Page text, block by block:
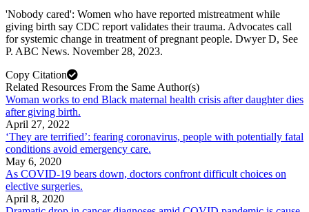
'Nobody cared': Women who have reported mistreatment while
giving birth say CDC report validates their trauma. Advocates call
for systemic change in treatment of pregnant people. Dwyer D, See
P. ABC News. November 28, 2023.
Copy Citation
Related Resources From the Same Author(s)
Woman works to end Black maternal health crisis after daughter dies
after giving birth.
April 27, 2022
‘They are terrified’: fearing coronavirus, people with potentially fatal
conditions avoid emergency care.
May 6, 2020
As COVID-19 bears down, doctors confront difficult choices on
elective surgeries.
April 8, 2020